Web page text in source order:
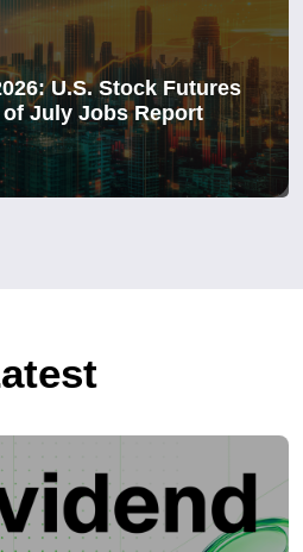
U.S. Stock Futures
July Jobs Report